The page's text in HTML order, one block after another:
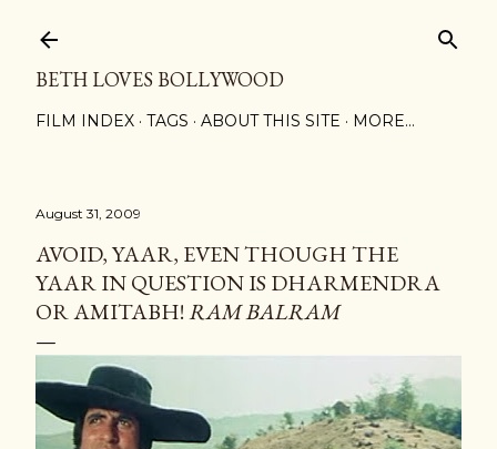
BETH LOVES BOLLYWOOD
FILM INDEX TAGS ABOUT THIS SITE MORE…
August 31, 2009
AVOID, YAAR, EVEN THOUGH THE
YAAR IN QUESTION IS DHARMENDRA
OR AMITABH!RAM BALRAM